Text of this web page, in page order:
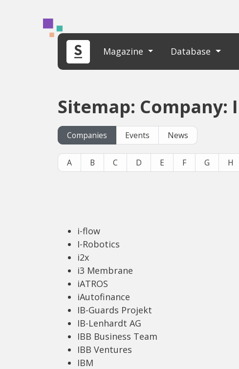
Magazine Database
Sitemap: Company: I
Companies Events News
A B C D E F G H
i-flow
I-Robotics
i2x
i3 Membrane
iATROS
iAutofinance
IB-Guards Projekt
IB-Lenhardt AG
IBB Business Team
IBB Ventures
IBM